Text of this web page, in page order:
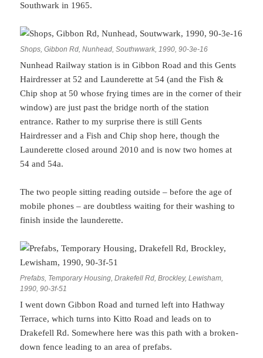
Southwark in 1965.
Shops, Gibbon Rd, Nunhead, Southwwark, 1990, 90-3e-16
Nunhead Railway station is in Gibbon Road and this Gents
Hairdresser at 52 and Launderette at 54 (and the Fish &
Chip shop at 50 whose frying times are in the corner of their
window) are just past the bridge north of the station
entrance. Rather to my surprise there is still Gents
Hairdresser and a Fish and Chip shop here, though the
Launderette closed around 2010 and is now two homes at
54 and 54a.
The two people sitting reading outside – before the age of
mobile phones – are doubtless waiting for their washing to
finish inside the launderette.
Prefabs, Temporary Housing, Drakefell Rd, Brockley, Lewisham,
1990, 90-3f-51
I went down Gibbon Road and turned left into Hathway
Terrace, which turns into Kitto Road and leads on to
Drakefell Rd. Somewhere here was this path with a broken-
down fence leading to an area of prefabs.